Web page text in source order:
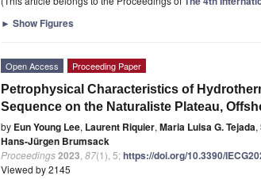
► Show Figures
Open Access Proceeding Paper
Petrophysical Characteristics of
Sequence on the Naturaliste Plateau,
by Eun Young Lee, Laurent Riquier, Maria Luisa G. Tejada,
Hans-Jürgen Brumsack
Proceedings2023 87(1), 5;https://doi.org/10.3390/
Viewed by 2145